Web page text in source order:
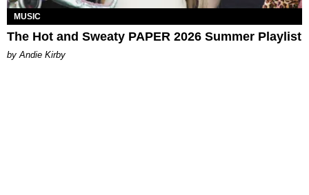
MUSIC
The Hot and Sweaty PAPER 2026 Summer Playlist
by Andie Kirby